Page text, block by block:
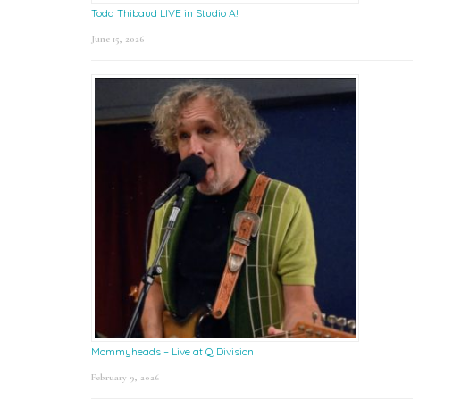
Todd Thibaud LIVE in Studio A!
June 15, 2026
Mommyheads – Live at Q Division
February 9, 2026